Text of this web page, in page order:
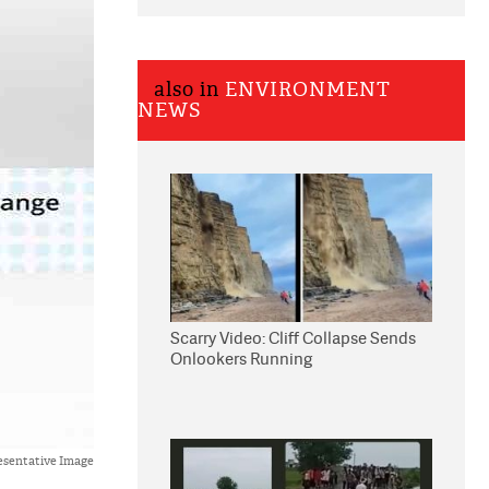
Image
also in ENVIRONMENT
NEWS
Scarry Video: Cliff Collapse Sends
Onlookers Running